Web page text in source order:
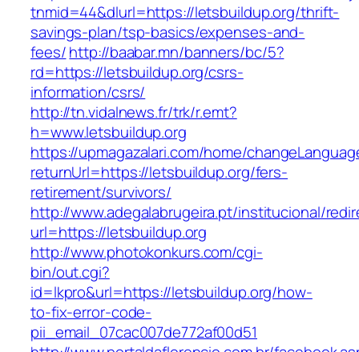
tnmid=44&dlurl=https://letsbuildup.org/thrift-
savings-plan/tsp-basics/expenses-and-
fees/http://baabar.mn/banners/bc/5?
rd=https://letsbuildup.org/csrs-
information/csrs/
http://tn.vidalnews.fr/trk/r.emt?
h=www.letsbuildup.org
https://upmagazalari.com/home/
returnUrl=https://letsbuildup.org/fers-
retirement/survivors/
http://www.adegalabrugeira.pt/institucional/
url=https://letsbuildup.org
http://www.photokonkurs.com/cgi-
bin/out.cgi?
id=lkpro&url=https://letsbuildup.org/how-
to-fix-error-code-
pii_email_07cac007de772af00d51